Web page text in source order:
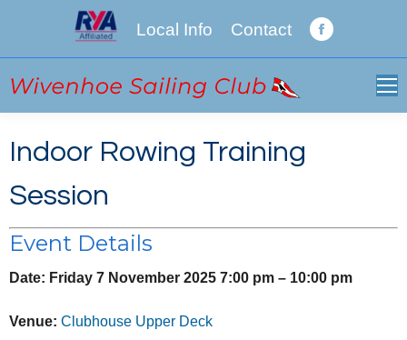
Local Info Contact
Facebook
Indoor Rowing Training
Session
Event Details
Date: Friday 7 November 2025 7:00 pm – 10:00 pm
Venue: Clubhouse Upper Deck